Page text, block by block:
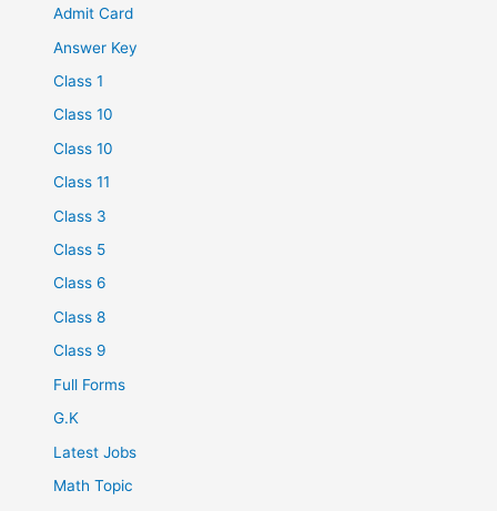
Admit Card
Answer Key
Class 1
Class 10
Class 10
Class 11
Class 3
Class 5
Class 6
Class 8
Class 9
Full Forms
G.K
Latest Jobs
Math Topic